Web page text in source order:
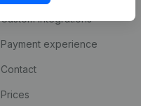
Custom integrations
Payment experience
Contact
Prices